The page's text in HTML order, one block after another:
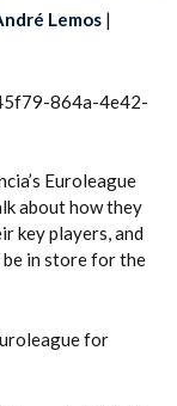
Lemos |
864a-4e42-
Euroleague
about how they
key players, and
be in store for the
for